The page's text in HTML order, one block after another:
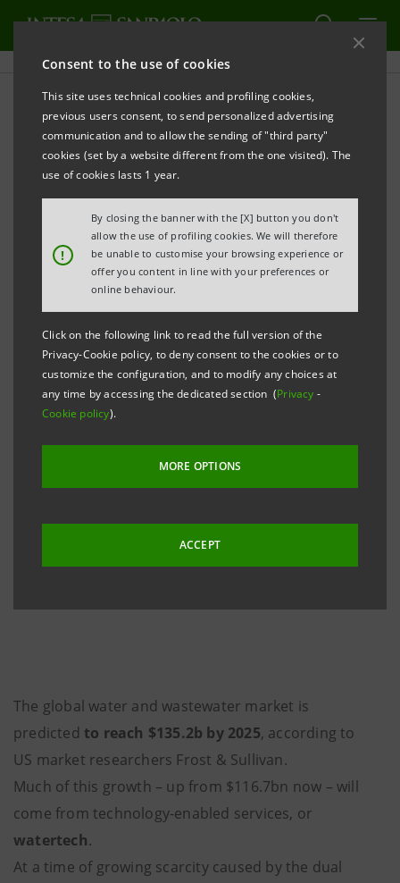
Consent to the use of cookies
This site uses technical cookies and profiling cookies,
previous users consent, to send personalized advertising
communication and to allow the sending of "third party"
cookies (set by a website different from the one visited). The
use of cookies lasts 1 year.
!
By closing the banner with the [X] button you don't
allow the use of profiling cookies. We will therefore
be unable to customise your browsing experience or
offer you content in line with your preferences or
online behaviour.
Click on the following link to read the full version of the
Privacy-Cookie policy, to deny consent to the cookies or to
customize the configuration, and to modify any choices at
any time by accessing the dedicated section (Privacy -
Cookie policy).
MORE OPTIONS
ACCEPT
INNOVATION
Water stress: the role of
technology
The global water and wastewater market is
predicted to reach $135.2b by 2025, according to
US market researchers Frost & Sullivan.
Much of this growth – up from $116.7bn now – will
come from technology-enabled services, or
watertech.
At a time of growing scarcity caused by the dual